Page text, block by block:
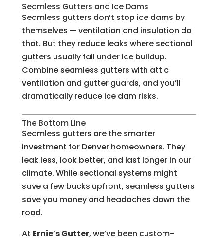
Seamless Gutters and Ice Dams
Seamless gutters don’t stop ice dams by
themselves — ventilation and insulation do
that. But they reduce leaks where sectional
gutters usually fail under ice buildup.
Combine seamless gutters with attic
ventilation and gutter guards, and you’ll
dramatically reduce ice dam risks.
The Bottom Line
Seamless gutters are the smarter
investment for Denver homeowners. They
leak less, look better, and last longer in our
climate. While sectional systems might
save a few bucks upfront, seamless gutters
save you money and headaches down the
road.
At Ernie’s Gutter, we’ve been custom-